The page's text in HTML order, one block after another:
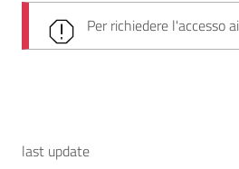
Per richiedere l'accesso
last update